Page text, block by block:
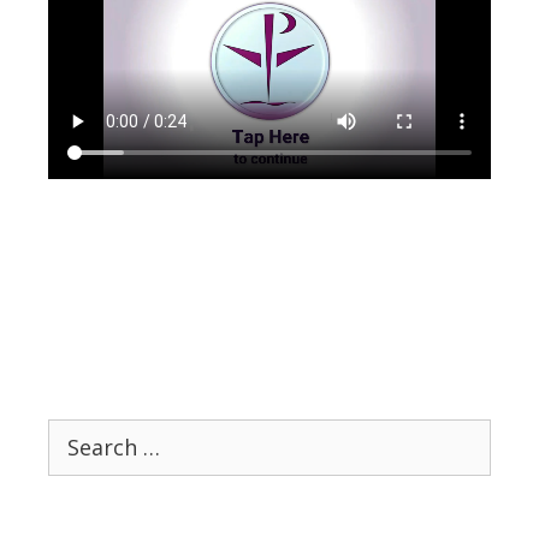
Search
for: